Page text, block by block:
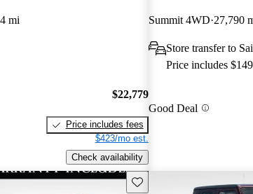
mi
$22,779
Price includes fees
$423/mo est.
Check availability
Summit 4WD 27,790
Store transfer to
Price includes
Good Deal
Save this listing